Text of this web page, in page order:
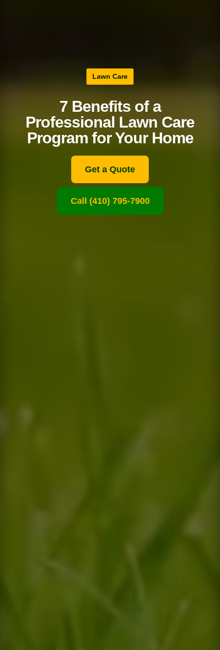
Lawn Care
7 Benefits of a
Professional Lawn Care
Program for Your Home
Get a Quote
Call (410) 795-7900